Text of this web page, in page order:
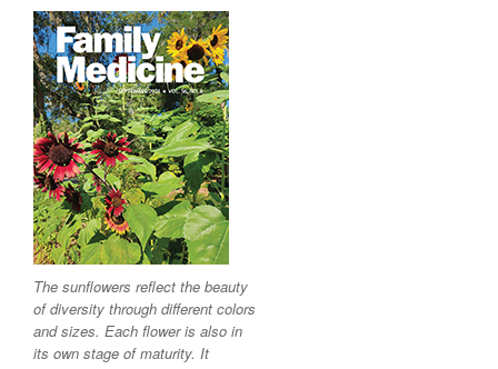
The sunflowers reflect the beauty
of diversity through different colors
and sizes. Each flower is also in
its own stage of maturity. It